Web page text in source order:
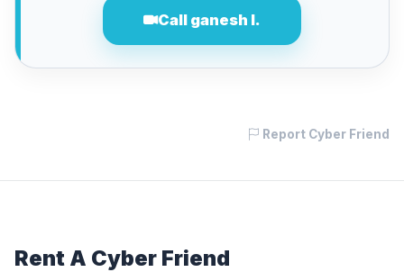
Call ganesh l.
Report Cyber Friend
Rent A Cyber Friend